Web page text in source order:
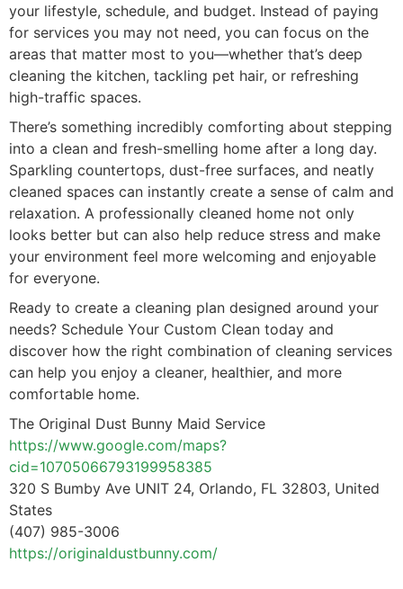
your lifestyle, schedule, and budget. Instead of paying
for services you may not need, you can focus on the
areas that matter most to you—whether that’s deep
cleaning the kitchen, tackling pet hair, or refreshing
high-traffic spaces.
There’s something incredibly comforting about stepping
into a clean and fresh-smelling home after a long day.
Sparkling countertops, dust-free surfaces, and neatly
cleaned spaces can instantly create a sense of calm and
relaxation. A professionally cleaned home not only
looks better but can also help reduce stress and make
your environment feel more welcoming and enjoyable
for everyone.
Ready to create a cleaning plan designed around your
needs? Schedule Your Custom Clean today and
discover how the right combination of cleaning services
can help you enjoy a cleaner, healthier, and more
comfortable home.
The Original Dust Bunny Maid Service
https://www.google.com/maps?
cid=10705066793199958385
320 S Bumby Ave UNIT 24, Orlando, FL 32803, United
States
(407) 985-3006
https://originaldustbunny.com/